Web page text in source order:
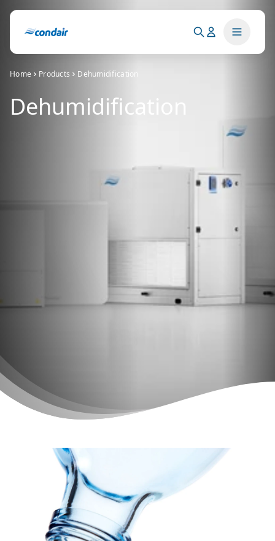
Home Products Dehumidification
Dehumidification